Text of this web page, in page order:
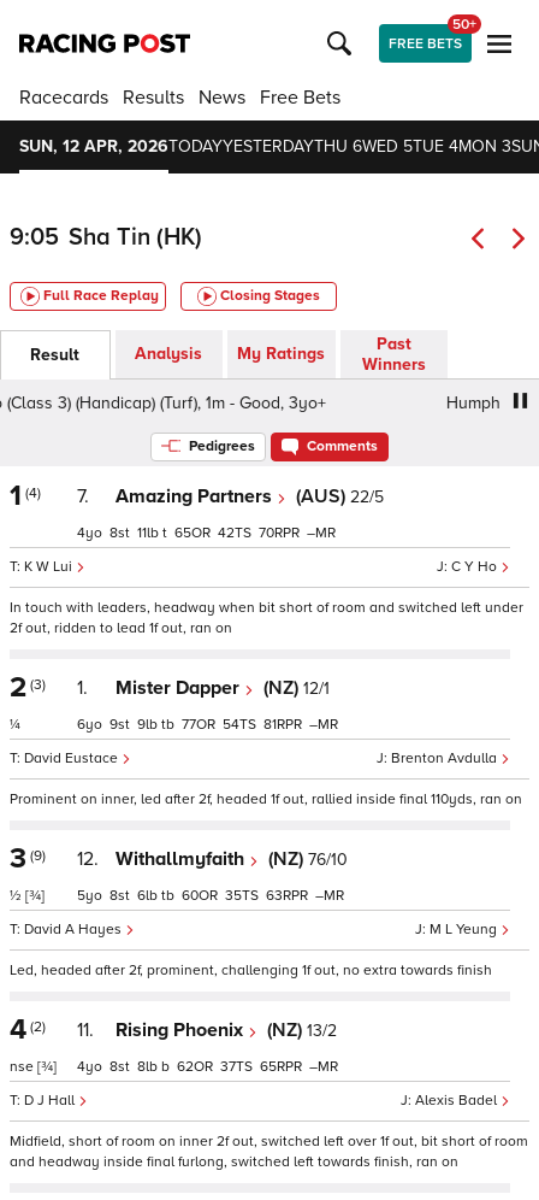
FREE BETS
50+
Racecards Results News Free Bets
SUN, 12 APR, 2026TODAYYESTERDAYTHU 6WED 5TUE 4MON 3
9:05 Sha Tin (HK)
Full Race Replay Closing Stages
Result Analysis My Ratings
Past
Winners
3) (Handicap) (Turf), 1m - Good, 3yo+
Humphreys
Pedigrees Comments
1 (4) 7. Amazing Partners (AUS) 22/5
C Y Ho
K W Lui
4 8 11 t 65 42 70 –
In touch with leaders, headway when bit short of room and switched left under
2f out, ridden to lead 1f out, ran on
2 (3)
¼
1. Mister Dapper (NZ) 12/1
Brenton Avdulla
David Eustace
6 9 9 tb 77 54 81 –
Prominent on inner, led after 2f, headed 1f out, rallied inside final 110yds, ran on
3 (9)
½ [¾]
12. Withallmyfaith (NZ) 76/10
M L Yeung
David A Hayes
5 8 6 tb 60 35 63 –
Led, headed after 2f, prominent, challenging 1f out, no extra towards finish
4 (2)
nse [¾]
11. Rising Phoenix (NZ) 13/2
Alexis Badel
D J Hall
4 8 8 b 62 37 65 –
Midfield, short of room on inner 2f out, switched left over 1f out, bit short of room
and headway inside final furlong, switched left towards finish, ran on